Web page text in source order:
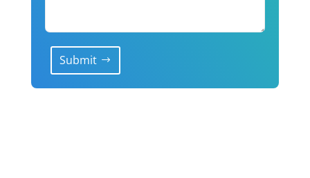
Submit